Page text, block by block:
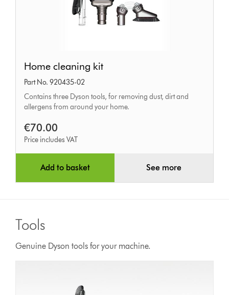
cleaning
kit
Home cleaning kit
Part No. 920435-02
Contains three Dyson tools, for removing dust, dirt and
allergens from around your home.
€70.00
Price includes VAT
Add to basket See more
Tools
Genuine Dyson tools for your machine.